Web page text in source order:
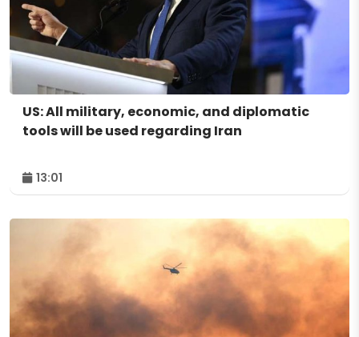
US: All military, economic, and diplomatic
tools will be used regarding Iran
13:01